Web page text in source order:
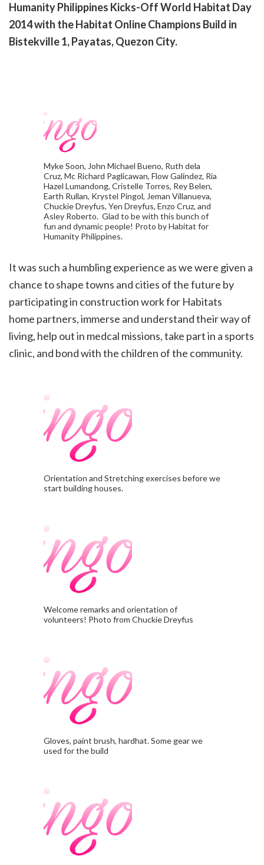
Humanity Philippines Kicks-Off World Habitat Day
2014 with the Habitat Online Champions Build in
Bistekville 1, Payatas, Quezon City.
Myke Soon, John Michael Bueno, Ruth dela
Cruz, Mc Richard Paglicawan, Flow Galindez, Ria
Hazel Lumandong, Cristelle Torres, Rey Belen,
Earth Rullan, Krystel Pingol, Jeman Villanueva,
Chuckie Dreyfus, Yen Dreyfus, Enzo Cruz, and
Asley Roberto. Glad to be with this bunch of
fun and dynamic people! Proto by Habitat for
Humanity Philippines.
It was such a humbling experience as we were given a
chance to shape towns and cities of the future by
participating in construction work for Habitats
home partners, immerse and understand their way of
living, help out in medcal missions, take part in a sports
clinic, and bond with the children of the community.
Orientation and Stretching exercises before we
start building houses.
Welcome remarks and orientation of
volunteers! Photo from Chuckie Dreyfus
Gloves, paint brush, hardhat. Some gear we
used for the build